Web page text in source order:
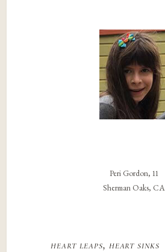
Peri Gordon, 11
Sherman Oaks, CA
heart leaps, heart sinks